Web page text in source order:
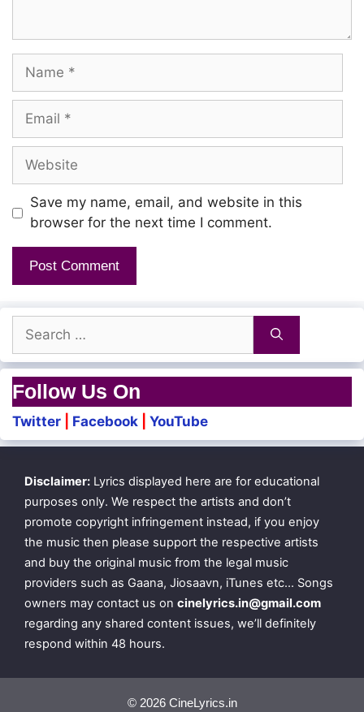
Name
Email
Website
Save my name, email, and website in this
browser for the next time I comment.
Search
for:
Follow Us On
Twitter Facebook YouTube
Disclaimer: Lyrics displayed here are for educational
purposes only. We respect the artists and don’t
promote copyright infringement instead, if you enjoy
the music then please support the respective artists
and buy the original music from the legal music
providers such as Gaana, Jiosaavn, iTunes etc… Songs
owners may contact us on cinelyrics.in@gmail.com
regarding any shared content issues, we’ll definitely
respond within 48 hours.
© 2026 CineLyrics.in